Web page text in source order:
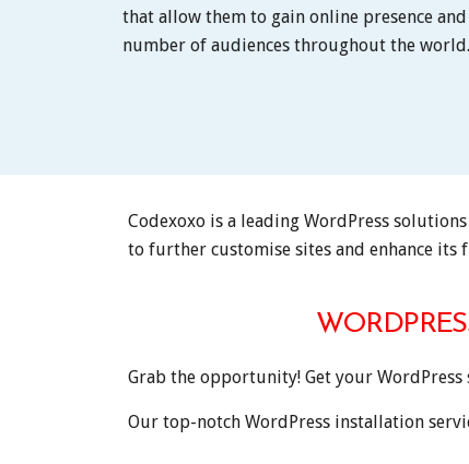
that allow them to gain online presence
number of audiences throughout the world.
Codexoxo is a leading WordPress
to further customise sites and enhance its
Grab the opportunity! Get your
Our top-notch WordPress installation